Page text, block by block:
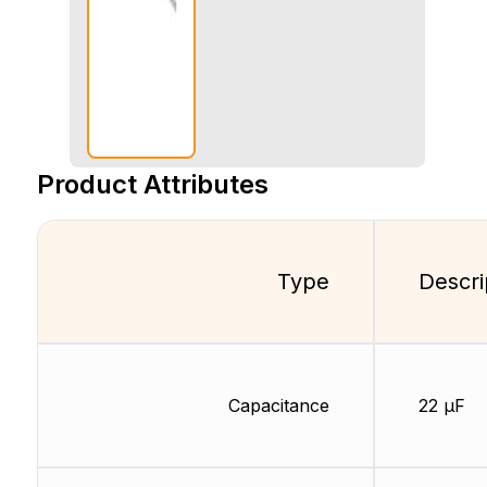
Product Attributes
Type
Capacitance 22 µF